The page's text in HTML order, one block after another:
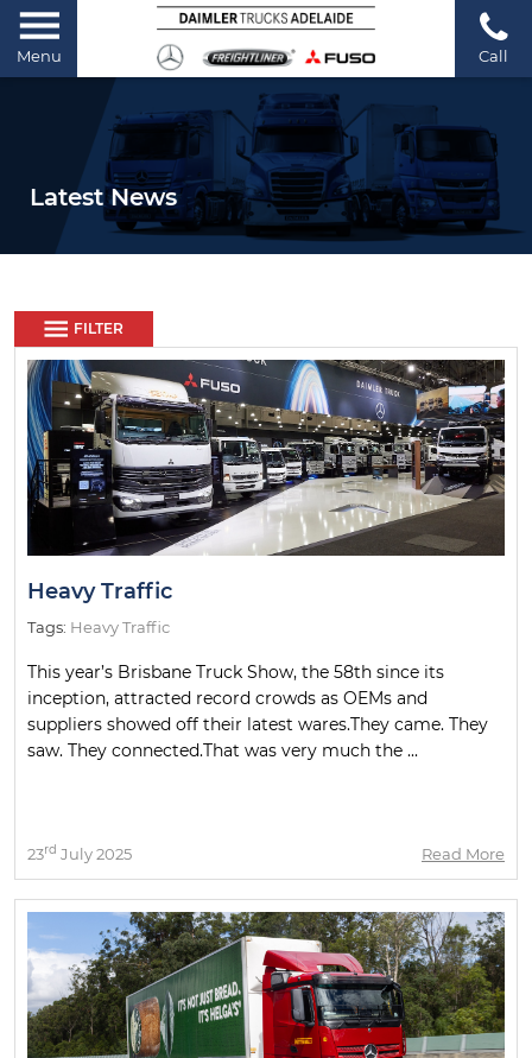
Menu Call
Latest News
FILTER
Heavy Traffic
Tags: Heavy Traffic
This year’s Brisbane Truck Show, the 58th since its
inception, attracted record crowds as OEMs and
suppliers showed off their latest wares.They came. They
saw. They connected.That was very much the ...
23rd July 2025 Read More